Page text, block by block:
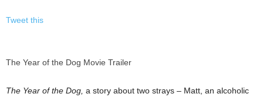
Tweet this
The Year of the Dog Movie Trailer
The Year of the Dog, a story about two strays – Matt, an alcoholic